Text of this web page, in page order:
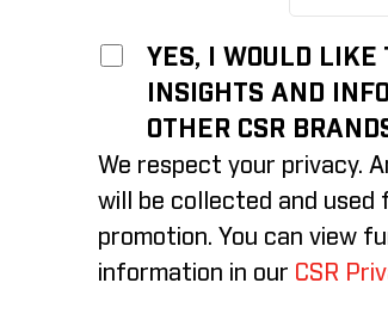
YES, I WOULD LIKE
INSIGHTS AND
OTHER CSR
We respect your privacy.
will be collected and
promotion. You can view
information in our CSR